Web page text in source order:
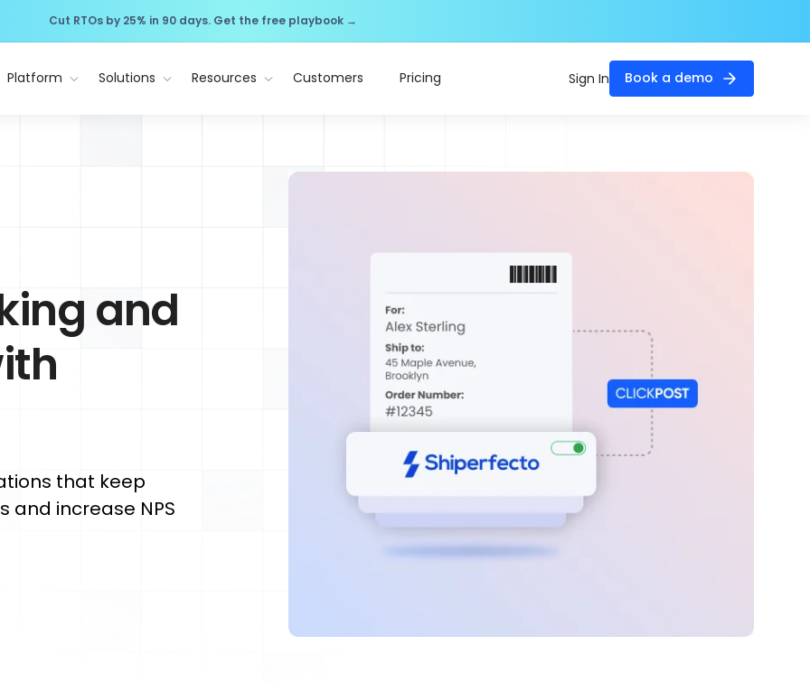
Cut RTOs by 25% in 90 days. Get the free playbook →
Platform Solutions Resources Customers Pricing Sign In Book a demo
and
that keep
and increase NPS